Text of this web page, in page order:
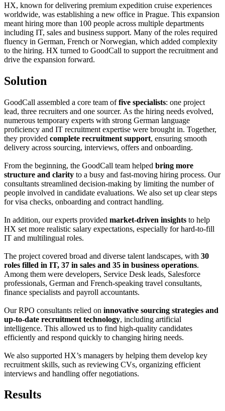
HX, known for delivering premium expedition cruise experiences
worldwide, was establishing a new office in Prague. This expansion
meant hiring more than 100 people across multiple departments
including IT, sales and business support. Many of the roles required
fluency in German, French or Norwegian, which added complexity
to the hiring. HX turned to GoodCall to support the recruitment and
drive the expansion forward.
Solution
GoodCall assembled a core team offive specialists: one project
lead, three recruiters and one sourcer. As the hiring needs evolved,
numerous temporary experts with strong German language
proficiency and IT recruitment expertise were brought in. Together,
they provided complete recruitment support, ensuring smooth
delivery across sourcing, interviews, offers and onboarding.
From the beginning, the GoodCall team helped bring more
structure and clarity to a busy and fast-moving hiring process. Our
consultants streamlined decision-making by limiting the number of
people involved in candidate evaluations. We also set up clear steps
for visa checks, onboarding and contract handling.
In addition, our experts provided market-driven insights to help
HX set more realistic salary expectations, especially for hard-to-fill
IT and multilingual roles.
The project covered broad and diverse talent landscapes, with 30
roles filled in IT, 37 in sales and 35 in business operations.
Among them were developers, Service Desk leads, Salesforce
professionals, German and French-speaking travel consultants,
finance specialists and payroll accountants.
Our RPO consultants relied on innovative sourcing strategies and
up-to-date recruitment technology, including artificial
intelligence. This allowed us to find high-quality candidates
efficiently and respond quickly to changing hiring needs.
We also supported HX’s managers by helping them develop key
recruitment skills, such as reviewing CVs, organizing efficient
interviews and handling offer negotiations.
Results